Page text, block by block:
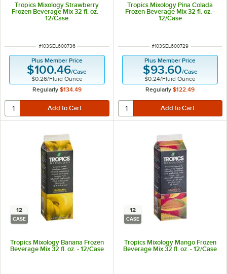
Tropics Mixology Strawberry
Frozen Beverage Mix 32 fl. oz. -
12/Case
ITEM NUMBER
#103SEL600736
Plus Member Price
$100.46/Case
$0.26/Fluid Ounce
Regularly $134.49
Tropics Mixology Pina Colada
Frozen Beverage Mix 32 fl. oz. -
12/Case
ITEM NUMBER
#103SEL600729
Plus Member Price
$93.60/Case
$0.24/Fluid Ounce
Regularly $122.49
12
CASE
Tropics Mixology Banana Frozen
Beverage Mix 32 fl. oz. - 12/Case
12
CASE
Tropics Mixology Mango Frozen
Beverage Mix 32 fl. oz. - 12/Case